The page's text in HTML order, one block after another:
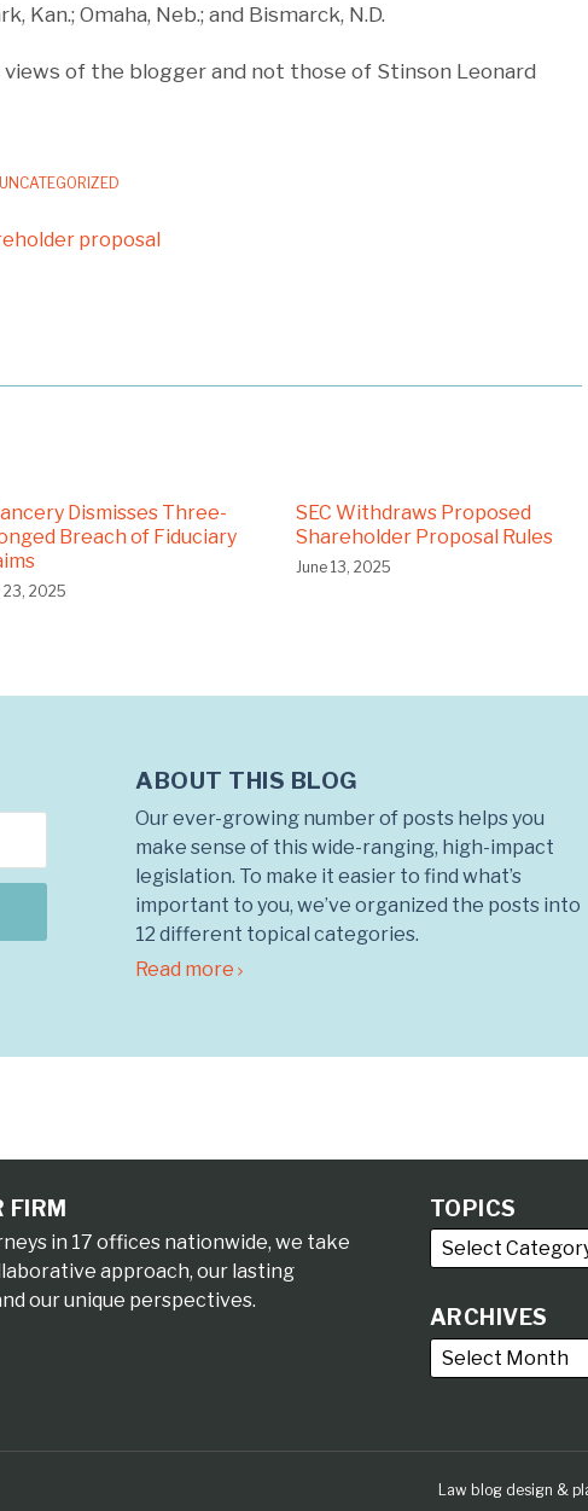
Kan.; Omaha, Neb.; and Bismarck, N.D.
of the blogger and not those of Stinson Leonard
UNCATEGORIZED
proposal
Dismisses Three-
Breach of Fiduciary
23, 2025
SEC Withdraws Proposed
Shareholder Proposal Rules
June 13, 2025
ABOUT THIS BLOG
Our ever-growing number of posts helps you
make sense of this wide-ranging, high-impact
legislation. To make it easier to find what’s
important to you, we’ve organized the posts into
12 different topical categories.
Read more
FIRM
in 17 offices nationwide, we take
approach, our lasting
our unique perspectives.
TOPICS
ARCHIVES
Law blog design &